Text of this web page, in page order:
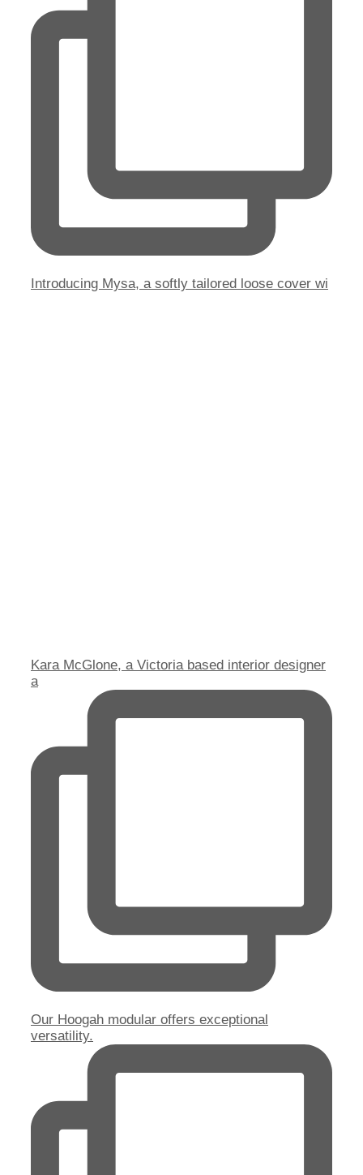
Introducing Mysa, a softly tailored loose cover wi
Kara McGlone, a Victoria based interior designer
a
Our Hoogah modular offers exceptional
versatility.